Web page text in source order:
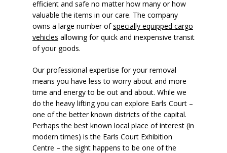
efficient and safe no matter how many or how
valuable the items in our care. The company
owns a large number ofspecially equipped cargo
vehicles allowing for quick and inexpensive transit
of your goods.
Our professional expertise for your removal
means you have less to worry about and more
time and energy to be out and about. While we
do the heavy lifting you can explore Earls Court –
one of the better known districts of the capital.
Perhaps the best known local place of interest (in
modern times) is the Earls Court Exhibition
Centre – the sight happens to be one of the